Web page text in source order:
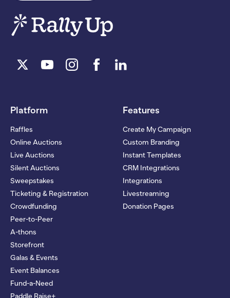
Platform
Raffles
Online Auctions
Live Auctions
Silent Auctions
Sweepstakes
Ticketing & Registration
Crowdfunding
Peer-to-Peer
A-thons
Storefront
Galas & Events
Event Balances
Fund-a-Need
Paddle Raise+
Features
Create My Campaign
Custom Branding
Instant Templates
CRM Integrations
Integrations
Livestreaming
Donation Pages